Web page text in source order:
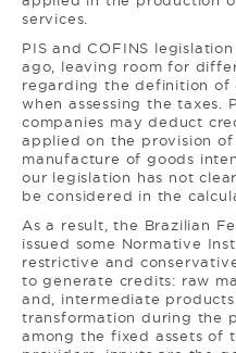
services.
PIS and COFINS
ago, leaving room for
regarding the definition of
when assessing the taxes.
companies may deduct
applied on the provision of
manufacture of goods
our legislation has not
be considered in the
As a result, the Brazilian
issued some Normative
restrictive and
to generate credits: raw
and, intermediate
transformation during the
among the fixed assets of